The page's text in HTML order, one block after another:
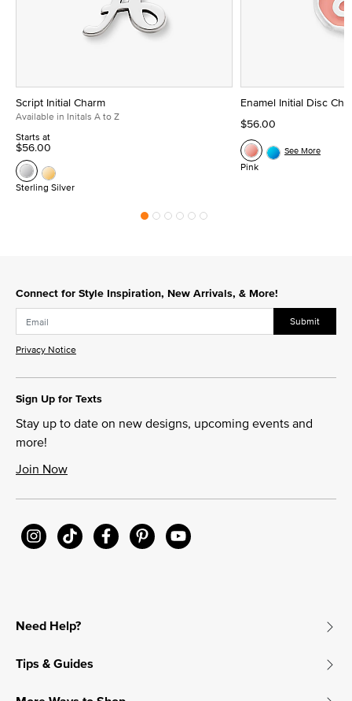
Script Initial Charm
Available in Initals A to Z
Starts at
$56.00
Sterling Silver
Enamel Initial Disc
$56.00
Pink
See More
Connect for Style Inspiration, New Arrivals, & More!
Submit
Privacy Notice
Sign Up for Texts
Stay up to date on new designs, upcoming events and
more!
Join Now
Need Help?
Tips & Guides